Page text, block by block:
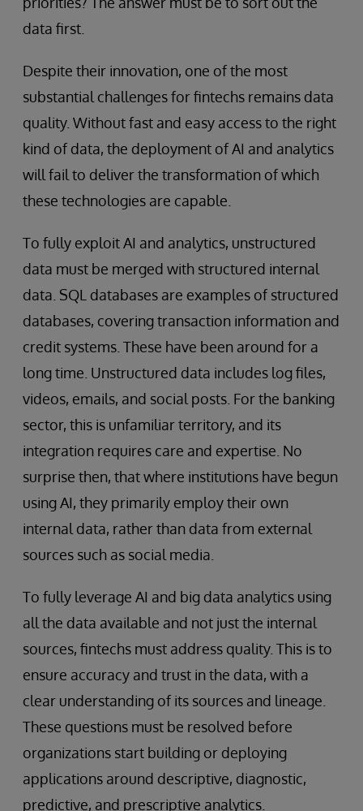
data first.
Despite their innovation, one of the most
substantial challenges for fintechs remains data
quality. Without fast and easy access to the right
kind of data, the deployment of AI and analytics
will fail to deliver the transformation of which
these technologies are capable.
To fully exploit AI and analytics, unstructured
data must be merged with structured internal
data. SQL databases are examples of structured
databases, covering transaction information and
credit systems. These have been around for a
long time. Unstructured data includes log files,
videos, emails, and social posts. For the banking
sector, this is unfamiliar territory, and its
integration requires care and expertise. No
surprise then, that where institutions have begun
using AI, they primarily employ their own
internal data, rather than data from external
sources such as social media.
To fully leverage AI and big data analytics using
all the data available and not just the internal
sources, fintechs must address quality. This is to
ensure accuracy and trust in the data, with a
clear understanding of its sources and lineage.
These questions must be resolved before
organizations start building or deploying
applications around descriptive, diagnostic,
predictive, and prescriptive analytics.